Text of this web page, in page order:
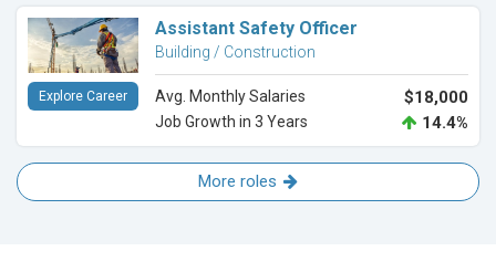
Assistant Safety Officer
Building / Construction
Avg. Monthly Salaries $18,000
Job Growth in 3 Years 14.4%
Explore Career
More roles